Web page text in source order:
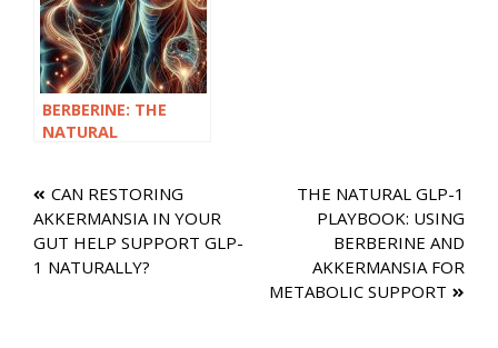
BERBERINE: THE
NATURAL
WITHOUT A
PRESCRIPTION
Post
navigation
CAN RESTORING
AKKERMANSIA IN YOUR
GUT HELP SUPPORT GLP-
1 NATURALLY?
THE NATURAL GLP-1
PLAYBOOK: USING
BERBERINE AND
AKKERMANSIA FOR
METABOLIC SUPPORT